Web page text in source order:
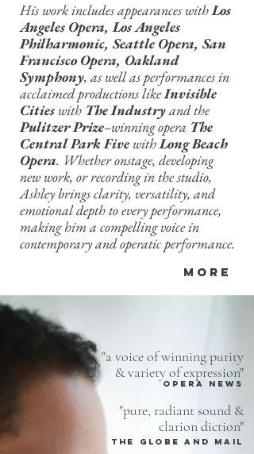
His work includes appearances withLos
Angeles Opera, Los Angeles
Philharmonic, Seattle Opera, San
Francisco Opera, Oakland
Symphony, as well as performances in
acclaimed productions likeInvisible
Cities with The Industryand the
Pulitzer Prize–winning opera The
Central Park Five withLong Beach
Opera. Whether onstage, developing
new work, or recording in the studio,
Ashley brings clarity, versatility, and
emotional depth to every performance,
making him a compelling voice in
contemporary and operatic performance.
MORE
"a voice of winning purity
& variety of expression"
Opera News
"pure, radiant sound &
clarion diction"
THE GLOBE AND MAIL